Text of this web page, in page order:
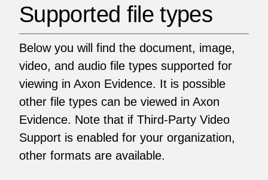
Supported file types
Below you will find the document, image,
video, and audio file types supported for
viewing in Axon Evidence. It is possible
other file types can be viewed in Axon
Evidence. Note that if Third-Party Video
Support is enabled for your organization,
other formats are available.